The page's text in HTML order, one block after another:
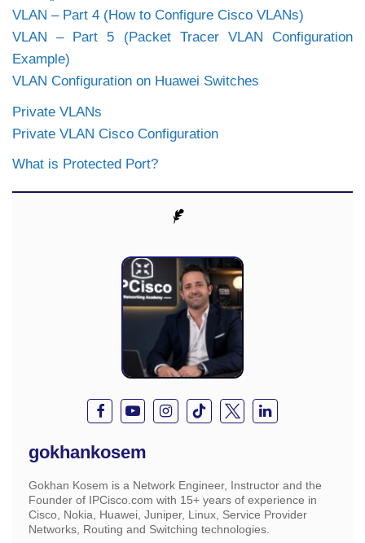
VLAN – Part 4 (How to Configure Cisco VLANs)
VLAN – Part 5 (Packet Tracer VLAN Configuration
Example)
VLAN Configuration on Huawei Switches
Private VLANs
Private VLAN Cisco Configuration
What is Protected Port?
gokhankosem
Gokhan Kosem is a Network Engineer, Instructor and the
Founder of IPCisco.com with 15+ years of experience in
Cisco, Nokia, Huawei, Juniper, Linux, Service Provider
Networks, Routing and Switching technologies.